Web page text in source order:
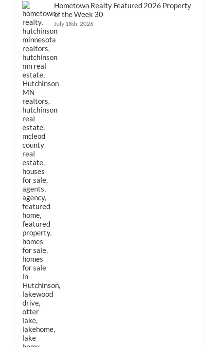
Hometown Realty Featured 2026 Property
of the Week 30
July 18th, 2026